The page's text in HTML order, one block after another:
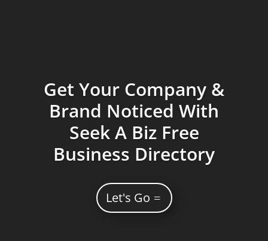
Get Your Company &
Brand Noticed With
Seek A Biz Free
Business Directory
Let's Go